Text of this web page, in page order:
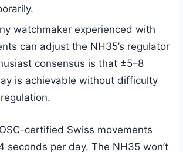
watchmaker experienced with
can adjust the NH35’s regulator
consensus is that ±5–8
is achievable without difficulty
certified Swiss movements
seconds per day. The NH35 won’t